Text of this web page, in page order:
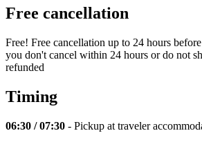
Free cancellation
Free! Free cancellation up to 24 hours
you don't cancel within 24 hours or do not
refunded
Timing
06:30 / 07:30 - Pickup at traveler